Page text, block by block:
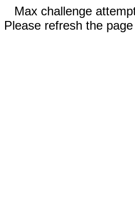
Max challenge
Please refresh the